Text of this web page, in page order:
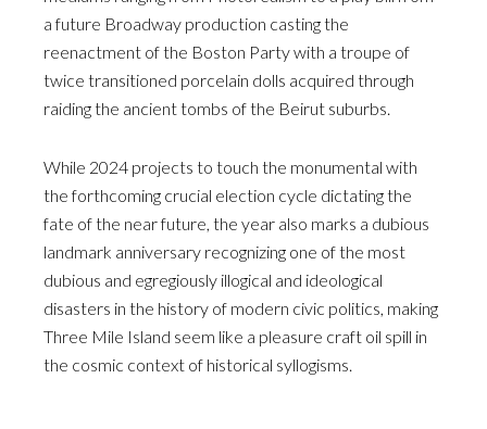
a future Broadway production casting the
reenactment of the Boston Party with a troupe of
twice transitioned porcelain dolls acquired through
raiding the ancient tombs of the Beirut suburbs.
While 2024 projects to touch the monumental with
the forthcoming crucial election cycle dictating the
fate of the near future, the year also marks a dubious
landmark anniversary recognizing one of the most
dubious and egregiously illogical and ideological
disasters in the history of modern civic politics, making
Three Mile Island seem like a pleasure craft oil spill in
the cosmic context of historical syllogisms.